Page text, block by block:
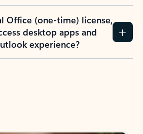
Office (one-time) license,
desktop apps and
experience?